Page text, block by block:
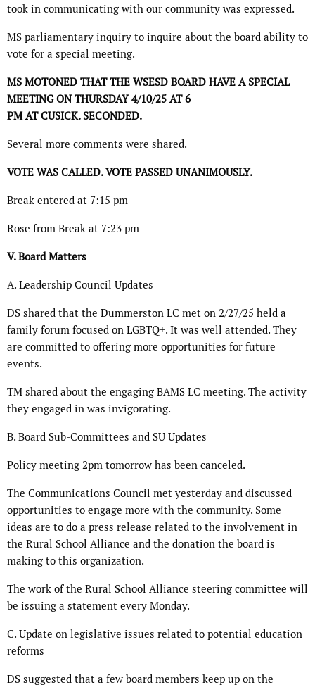
took in communicating with our community was expressed.
MS parliamentary inquiry to inquire about the board ability to
vote for a special meeting.
MS MOTONED THAT THE WSESD BOARD HAVE A SPECIAL
MEETING ON THURSDAY 4/10/25 AT 6
PM AT CUSICK. SECONDED.
Several more comments were shared.
VOTE WAS CALLED. VOTE PASSED UNANIMOUSLY.
Break entered at 7:15 pm
Rose from Break at 7:23 pm
V. Board Matters
A. Leadership Council Updates
DS shared that the Dummerston LC met on 2/27/25 held a
family forum focused on LGBTQ+. It was well attended. They
are committed to offering more opportunities for future
events.
TM shared about the engaging BAMS LC meeting. The activity
they engaged in was invigorating.
B. Board Sub-Committees and SU Updates
Policy meeting 2pm tomorrow has been canceled.
The Communications Council met yesterday and discussed
opportunities to engage more with the community. Some
ideas are to do a press release related to the involvement in
the Rural School Alliance and the donation the board is
making to this organization.
The work of the Rural School Alliance steering committee will
be issuing a statement every Monday.
C. Update on legislative issues related to potential education
reforms
DS suggested that a few board members keep up on the